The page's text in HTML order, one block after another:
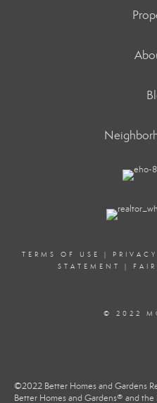
TERMS OF USE |
STATEMENT
|
© 2022
©2022 Better Homes and Gardens
Better Homes and Gardens® and the